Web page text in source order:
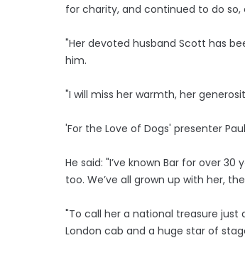
for charity, and continued to do so,
"Her devoted husband Scott has
him.
"I will miss her warmth, her
'For the Love of Dogs' presenter
He said: "I’ve known Bar for over
too. We’ve all grown up with her,
"To call her a national treasure just
London cab and a huge star of